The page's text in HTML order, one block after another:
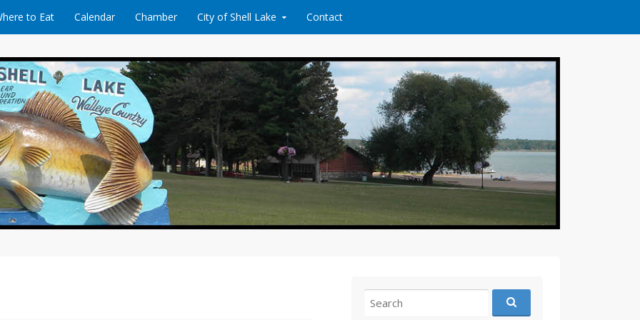
to Eat Calendar Chamber City of Shell Lake Contact
for: